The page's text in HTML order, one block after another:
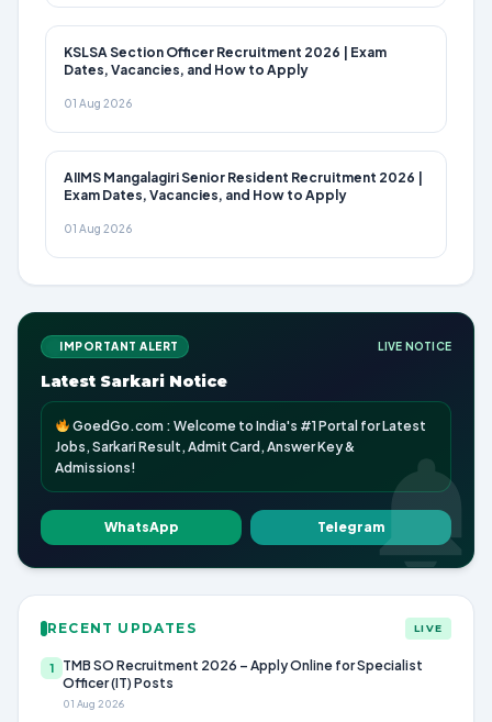
KSLSA Section Officer Recruitment 2026 | Exam
Dates, Vacancies, and How to Apply
01 Aug 2026
AIIMS Mangalagiri Senior Resident Recruitment 2026 |
Exam Dates, Vacancies, and How to Apply
01 Aug 2026
IMPORTANT ALERT LIVE NOTICE
Latest Sarkari Notice
GoedGo.com : Welcome to India's #1 Portal for Latest
Jobs, Sarkari Result, Admit Card, Answer Key &
Admissions!
WhatsApp Telegram
RECENT UPDATES LIVE
1
TMB SO Recruitment 2026 – Apply Online for Specialist
Officer (IT) Posts
01 Aug 2026